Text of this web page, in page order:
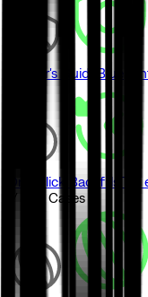
Builder's Guide
One-click Backfills
// Use Cases